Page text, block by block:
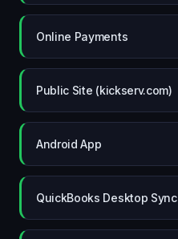
Online Payments
Public Site (kickserv.com)
Android App
QuickBooks Desktop Sync